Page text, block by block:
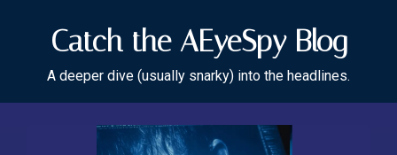
Catch the AEyeSpy Blog
A deeper dive (usually snarky) into the headlines.